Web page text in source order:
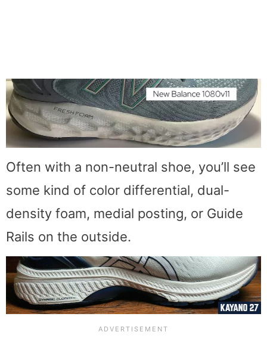
Often with a non-neutral shoe, you’ll see
some kind of color differential, dual-
density foam, medial posting, or Guide
Rails on the outside.